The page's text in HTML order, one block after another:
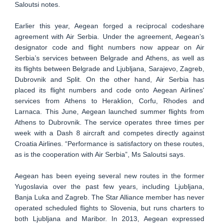
Saloutsi notes.
Earlier this year, Aegean forged a reciprocal codeshare
agreement with Air Serbia. Under the agreement, Aegean’s
designator code and flight numbers now appear on Air
Serbia’s services between Belgrade and Athens, as well as
its flights between Belgrade and Ljubljana, Sarajevo, Zagreb,
Dubrovnik and Split. On the other hand, Air Serbia has
placed its flight numbers and code onto Aegean Airlines'
services from Athens to Heraklion, Corfu, Rhodes and
Larnaca. This June, Aegean launched summer flights from
Athens to Dubrovnik. The service operates three times per
week with a Dash 8 aircraft and competes directly against
Croatia Airlines. “Performance is satisfactory on these routes,
as is the cooperation with Air Serbia”, Ms Saloutsi says.
Aegean has been eyeing several new routes in the former
Yugoslavia over the past few years, including Ljubljana,
Banja Luka and Zagreb. The Star Alliance member has never
operated scheduled flights to Slovenia, but runs charters to
both Ljubljana and Maribor. In 2013, Aegean expressed